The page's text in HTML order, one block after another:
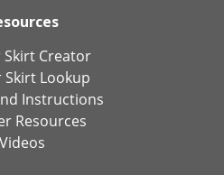
Skirt Creator
Skirt Lookup
Instructions
Resources
Videos